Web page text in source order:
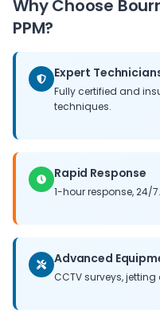
need for major capital
maintain the value of
investment.
Why Choose
PPM?
Expert
Fully certified and
techniques.
Rapid Response
1-hour response, 24/
Advanced
CCTV surveys,